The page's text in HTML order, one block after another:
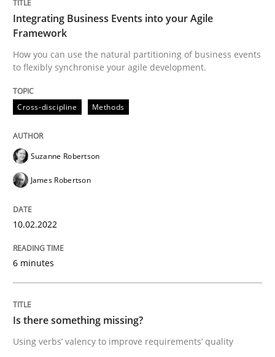
10. February 2022 · 6 minutes read
Methods
Is there something missing?
Written by
READ ARTICLE
Integrating Business Events into your Agile
Framework
How you can use the natural partitioning of business events
to flexibly synchronise your agile development.
Cross-discipline Methods
Suzanne Robertson
James Robertson
10.02.2022
6 minutes
Is there something missing?
Using verbs’ valency to improve requirements’ quality